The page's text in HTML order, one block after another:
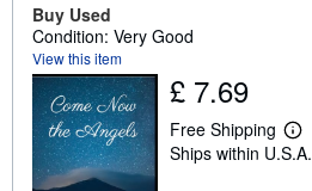
Buy Used
Condition: Very Good
View this item
£ 7.69
Free Shipping
L
e
Ships within U.S.A.